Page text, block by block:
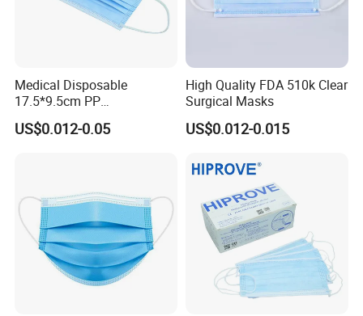
Medical Disposable
17.5*9.5cm PP
20+20g/25+25g/30+25+25
g 95%/98% Filter Rate
US$0.012-0.05
High Quality FDA 510k Clear
Surgical Masks
US$0.012-0.015